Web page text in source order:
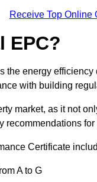
Receive Top Online
EPC?
the energy
with building
market, as it not
recommendations
Certificate
A to G